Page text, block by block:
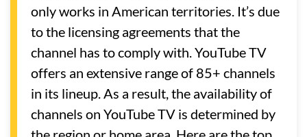
only works in American territories. It’s due
to the licensing agreements that the
channel has to comply with. YouTube TV
offers an extensive range of 85+ channels
in its lineup. As a result, the availability of
channels on YouTube TV is determined by